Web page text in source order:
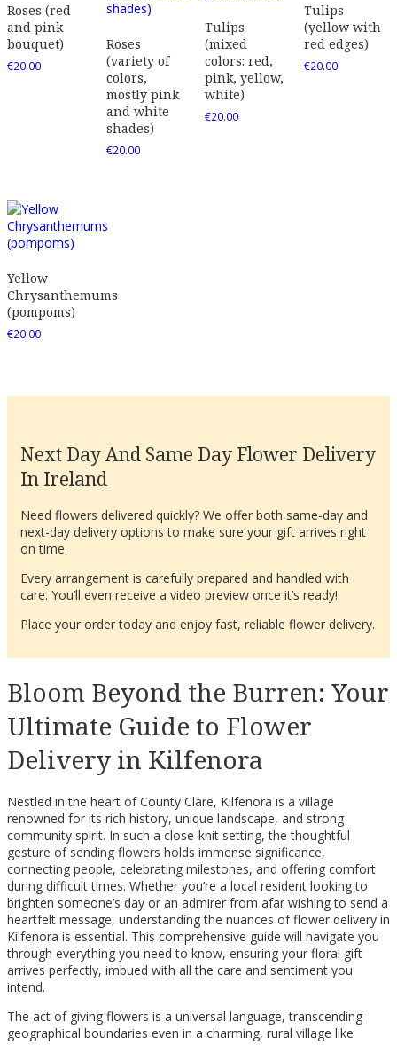
Roses (red
and pink
bouquet)
€20.00
Roses
(variety of
colors,
mostly pink
and white
shades)
€20.00
Tulips
(mixed
colors: red,
pink, yellow,
white)
€20.00
Tulips
(yellow with
red edges)
€20.00
Yellow
Chrysanthemums
(pompoms)
€20.00
Next Day And Same Day Flower Delivery
In Ireland
Need flowers delivered quickly? We offer both same-day and
next-day delivery options to make sure your gift arrives right
on time.
Every arrangement is carefully prepared and handled with
care. You’ll even receive a video preview once it’s ready!
Place your order today and enjoy fast, reliable flower delivery.
Bloom Beyond the Burren: Your
Ultimate Guide to Flower
Delivery in Kilfenora
Nestled in the heart of County Clare, Kilfenora is a village
renowned for its rich history, unique landscape, and strong
community spirit. In such a close-knit setting, the thoughtful
gesture of sending flowers holds immense significance,
connecting people, celebrating milestones, and offering comfort
during difficult times. Whether you’re a local resident looking to
brighten someone’s day or an admirer from afar wishing to send a
heartfelt message, understanding the nuances of flower delivery in
Kilfenora is essential. This comprehensive guide will navigate you
through everything you need to know, ensuring your floral gift
arrives perfectly, imbued with all the care and sentiment you
intend.
The act of giving flowers is a universal language, transcending
geographical boundaries even in a charming, rural village like